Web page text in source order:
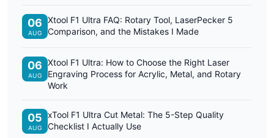
06
AUG
Xtool F1 Ultra FAQ: Rotary Tool, LaserPecker 5
Comparison, and the Mistakes I Made
06
AUG
Xtool F1 Ultra: How to Choose the Right Laser
Engraving Process for Acrylic, Metal, and Rotary
Work
05
AUG
xTool F1 Ultra Cut Metal: The 5-Step Quality
Checklist I Actually Use